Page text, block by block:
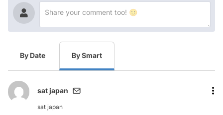
By Date By Smart
sat japan
sat japan